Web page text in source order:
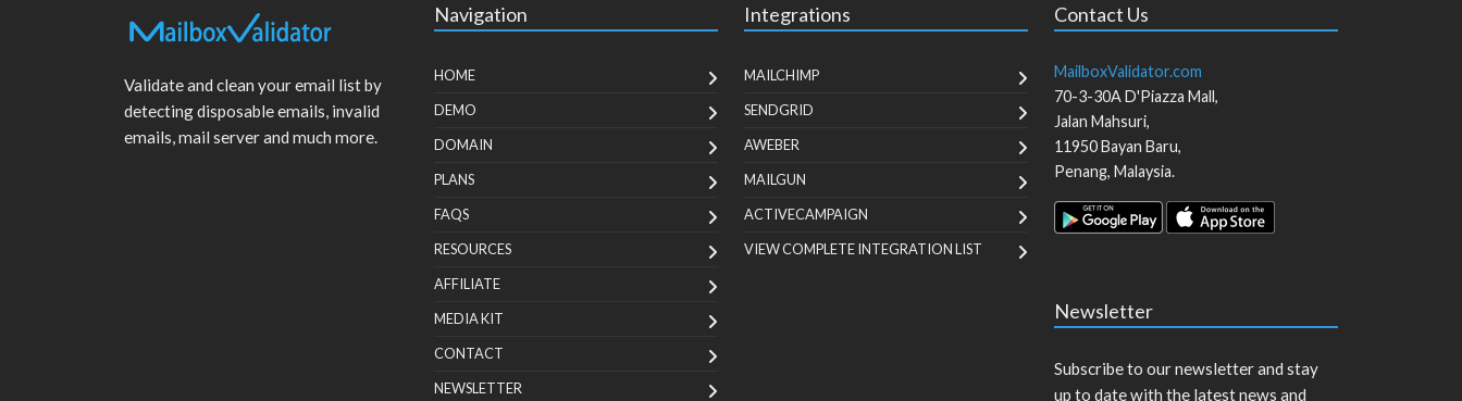
Validate and clean your email list by
detecting disposable emails, invalid
emails, mail server and much more.
Navigation
HOME
DEMO
DOMAIN
PLANS
FAQS
RESOURCES
AFFILIATE
MEDIA KIT
CONTACT
NEWSLETTER
Integrations
MAILCHIMP
SENDGRID
AWEBER
MAILGUN
ACTIVECAMPAIGN
VIEW COMPLETE INTEGRATION LIST
Contact Us
MailboxValidator.com
70-3-30A D'Piazza Mall,
Jalan Mahsuri,
11950Bayan Baru,
Penang, Malaysia.
Newsletter
Subscribe to our newsletter and stay
up to date with the latest news and